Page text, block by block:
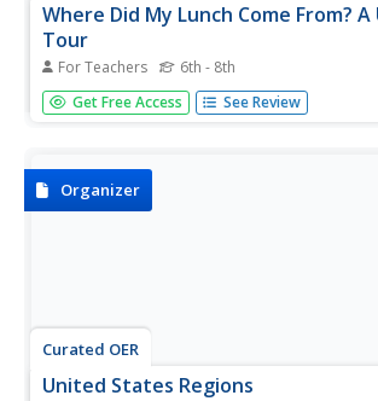
Where Did My Lunch Come From? A
Tour
For Teachers 6th - 8th
Pupils explore the regions from which their
In this social studies instructional activity,
Get Free Access See Review
Organizer
Curated OER
United States Regions